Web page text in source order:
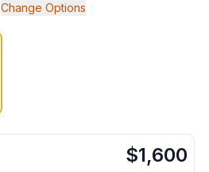
Change Options
$1,600